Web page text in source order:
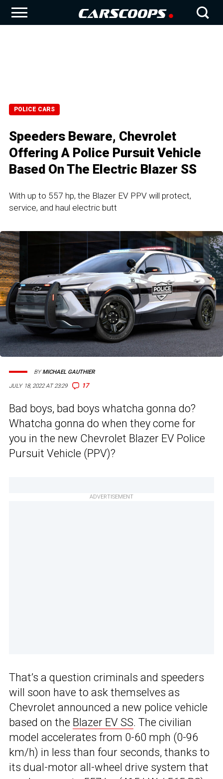
POLICE CARS
Speeders Beware, Chevrolet
Offering A Police Pursuit Vehicle
Based On The Electric Blazer SS
With up to 557 hp, the Blazer EV PPV will protect,
service, and haul electric butt
JULY 18, 2022 AT 23:29 17
BYMICHAEL GAUTHIER
Bad boys, bad boys whatcha gonna do?
Whatcha gonna do when they come for
you in the new Chevrolet Blazer EV Police
Pursuit Vehicle (PPV)?
ADVERTISEMENT
That’s a question criminals and speeders
will soon have to ask themselves as
Chevrolet announced a new police vehicle
based on the Blazer EV SS. The civilian
model accelerates from 0-60 mph (0-96
km/h) in less than four seconds, thanks to
its dual-motor all-wheel drive system that